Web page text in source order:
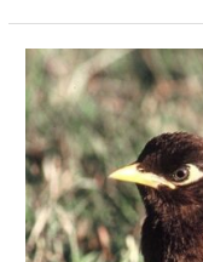
A
Story
of
Remarkable
Adaptability